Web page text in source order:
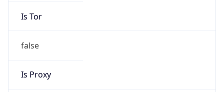
Is Tor
false
Is Proxy